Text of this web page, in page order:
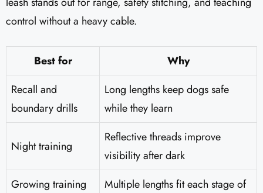
control without a heavy cable.
Best for
Why
Recall and
boundary drills
Long lengths keep dogs safe
while they learn
Night training
Reflective threads improve
visibility after dark
Growing training
Multiple lengths fit each stage of